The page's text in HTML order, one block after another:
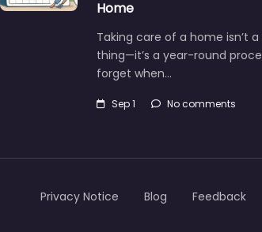
Home
Taking care of a home isn’t
thing—it’s a year-round
forget when…
Sep 1 No comments
Privacy Notice Blog Feedback